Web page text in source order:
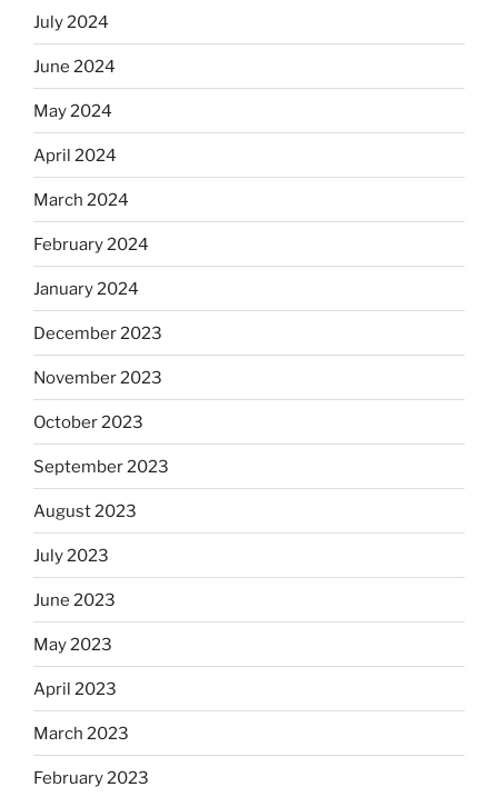
July 2024
June 2024
May 2024
April 2024
March 2024
February 2024
January 2024
December 2023
November 2023
October 2023
September 2023
August 2023
July 2023
June 2023
May 2023
April 2023
March 2023
February 2023